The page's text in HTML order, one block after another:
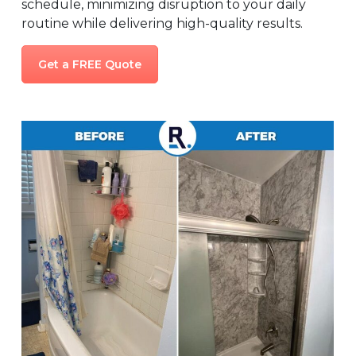
schedule, minimizing disruption to your daily
routine while delivering high-quality results.
Get a FREE Quote